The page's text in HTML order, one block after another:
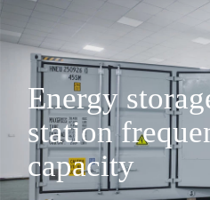
Energy
station
capacity